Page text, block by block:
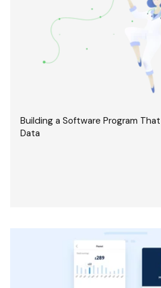
Building a Software Program
Data